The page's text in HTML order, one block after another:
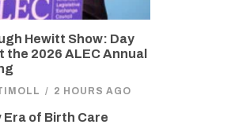
Hewitt Show: Day
the 2026 ALEC Annual
/ 2 HOURS AGO
Era of Birth Care